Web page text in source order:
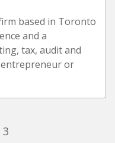
based in Toronto
and a
tax, audit and
entrepreneur or
3